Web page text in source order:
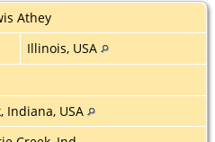
Athey
Illinois, USA
Indiana, USA